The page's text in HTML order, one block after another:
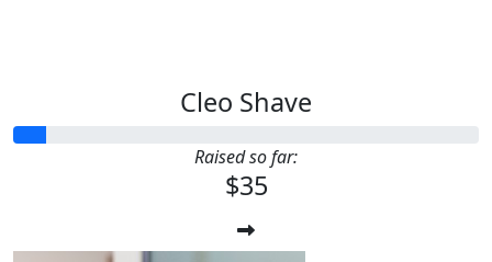
Cleo Shave
Raised so far:
$35